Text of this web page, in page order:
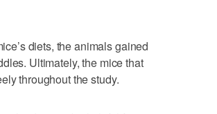
diets, the animals gained
Ultimately, the mice that
throughout the study.